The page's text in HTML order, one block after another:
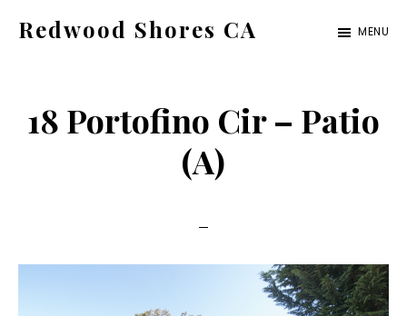
content
sidebar
Redwood Shores CA
ca.com
MENU
18 Portofino Cir – Patio
(A)